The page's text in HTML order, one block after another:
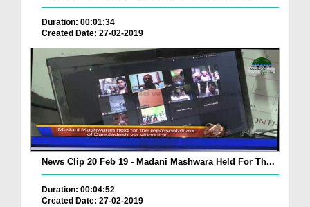
Duration: 00:01:34
Created Date: 27-02-2019
News Clip 20 Feb 19 - Madani Mashwara Held For Th...
Duration: 00:04:52
Created Date: 27-02-2019